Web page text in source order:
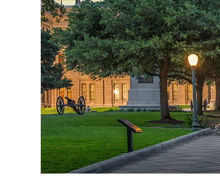
Fun facts about Austin